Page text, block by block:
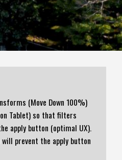
(Move Down 100%)
Tablet) so that filters
apply button (optimal UX).
prevent the apply button